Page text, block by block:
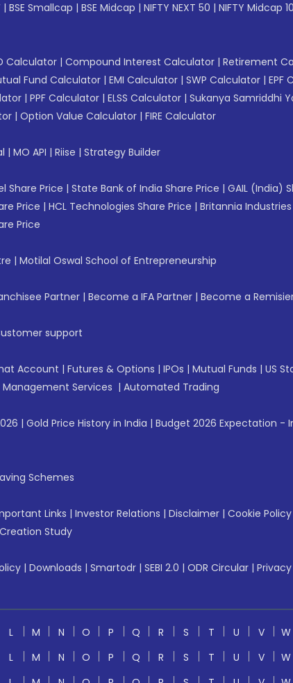
| BSE Smallcap | BSE Midcap | NIFTY NEXT 50 | NIFTY Midcap
Calculator | Compound Interest Calculator | Retirement
Fund Calculator | EMI Calculator | SWP Calculator | EPF
| PPF Calculator | ELSS Calculator | Sukanya Samriddhi
| Option Value Calculator | FIRE Calculator
| MO API | Riise | Strategy Builder
Share Price | State Bank of India Share Price | GAIL (India)
Price | HCL Technologies Share Price | Britannia
Price
| Motilal Oswal School of Entrepreneurship
Partner | Become a IFA Partner | Become a
support
Account | Futures & Options | IPOs | Mutual Funds | US
Services | Automated Trading
| Gold Price History in India | Budget 2026 Expectation -
Schemes
Links | Investor Relations | Disclaimer | Cookie Policy
Study
| Downloads | Smartodr | SEBI 2.0 | ODR Circular |
L M N O P Q R S T U V W
L M N O P Q R S T U V W